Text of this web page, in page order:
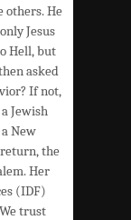
others. He
Jesus
Hell, but
asked
If not,
Jewish
New
the
Her
(IDF)
trust